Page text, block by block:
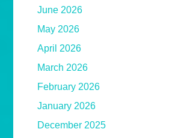
June 2026
May 2026
April 2026
March 2026
February 2026
January 2026
December 2025